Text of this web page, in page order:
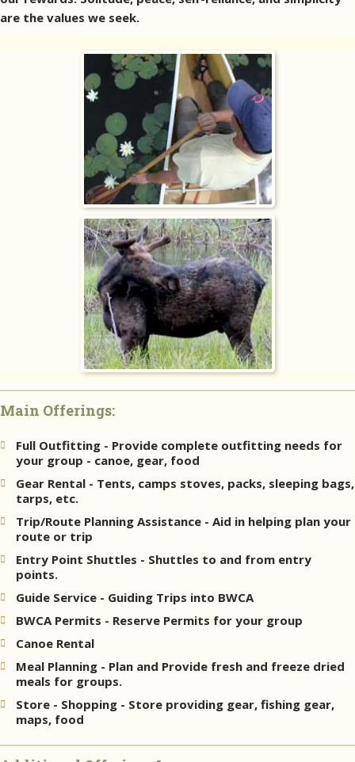
are the values we seek.
Main Offerings:
Full Outfitting - Provide complete outfitting needs for
your group - canoe, gear, food
Gear Rental - Tents, camps stoves, packs, sleeping bags,
tarps, etc.
Trip/Route Planning Assistance - Aid in helping plan your
route or trip
Entry Point Shuttles - Shuttles to and from entry
points.
Guide Service - Guiding Trips into BWCA
BWCA Permits - Reserve Permits for your group
Canoe Rental
Meal Planning - Plan and Provide fresh and freeze dried
meals for groups.
Store - Shopping - Store providing gear, fishing gear,
maps, food